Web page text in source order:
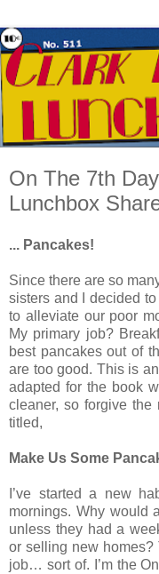
On The 7th
Lunchbox
... Pancakes!
Since there are so
sisters and I decided
to alleviate our poor
My primary job?
best pancakes out of
are too good. This is
adapted for the book
cleaner, so forgive
titled,
Make Us Some
I’ve started a new
mornings. Why would
unless they had a
or selling new homes?
job… sort of. I’m the